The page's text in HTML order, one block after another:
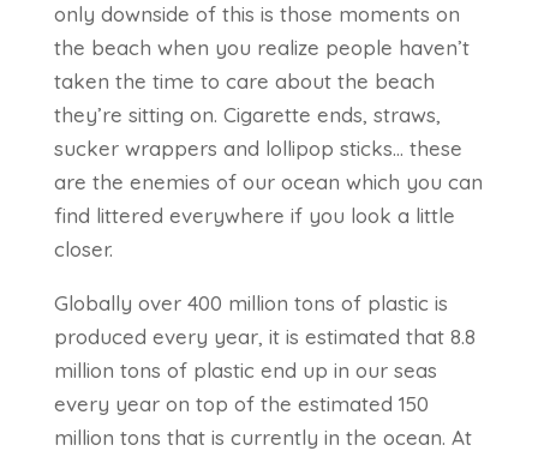
only downside of this is those moments on
the beach when you realize people haven’t
taken the time to care about the beach
they’re sitting on. Cigarette ends, straws,
sucker wrappers and lollipop sticks… these
are the enemies of our ocean which you can
find littered everywhere if you look a little
closer.
Globally over 400 million tons of plastic is
produced every year, it is estimated that 8.8
million tons of plastic end up in our seas
every year on top of the estimated 150
million tons that is currently in the ocean. At